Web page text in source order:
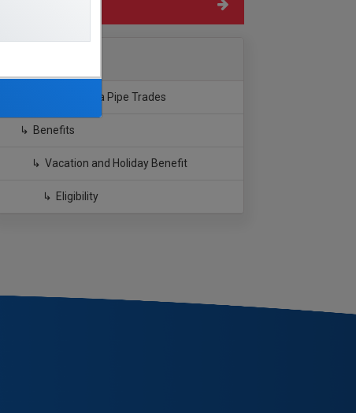
Southern California Pipe Trades
Benefits
Vacation and Holiday Benefit
Eligibility